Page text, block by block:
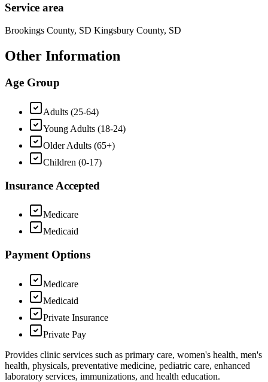
Service area
Brookings County, SD Kingsbury County, SD
Other Information
Age Group
Adults (25-64)
Young Adults (18-24)
Older Adults (65+)
Children (0-17)
Insurance Accepted
Medicare
Medicaid
Payment Options
Medicare
Medicaid
Private Insurance
Private Pay
Provides clinic services such as primary care, women's health, men's
health, physicals, preventative medicine, pediatric care, enhanced
laboratory services, immunizations, and health education.